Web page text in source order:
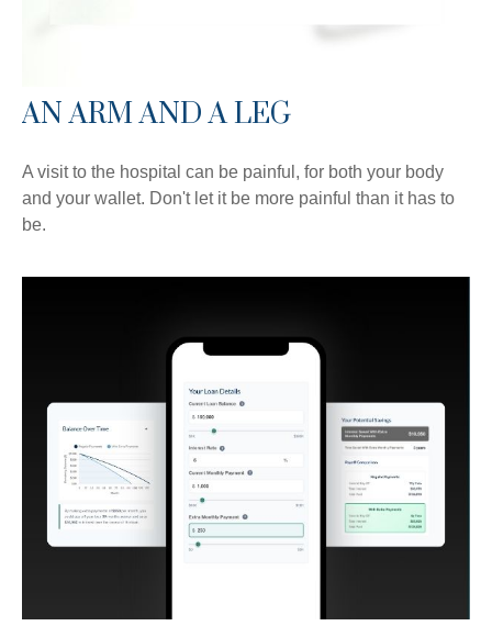
AN ARM AND A LEG
A visit to the hospital can be painful, for both your body
and your wallet. Don't let it be more painful than it has to
be.